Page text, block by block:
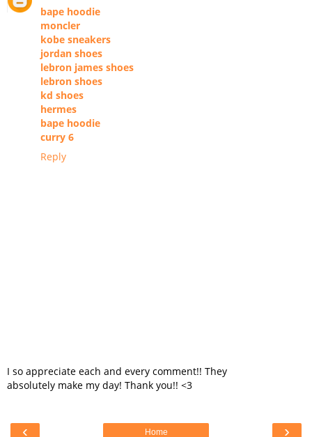
bape hoodie
moncler
kobe sneakers
jordan shoes
lebron james shoes
lebron shoes
kd shoes
hermes
bape hoodie
curry 6
Reply
I so appreciate each and every comment!! They
absolutely make my day! Thank you!! <3
‹ ›
Home